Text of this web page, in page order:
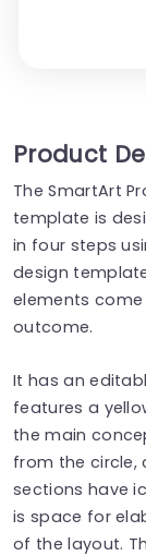
Product
The SmartArt
template is
in four steps
design
elements
outcome.
It has an
features a
the main
from the circle,
sections have
is space for
of the layout.